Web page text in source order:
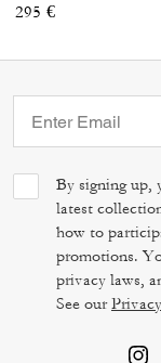
295 €
By signing up,
latest
how to
promotions.
privacy laws,
See our